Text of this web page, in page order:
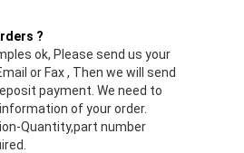
?
ok, Please send us your
or Fax , Then we will send
payment. We need to
of your order.
Quantity,part number